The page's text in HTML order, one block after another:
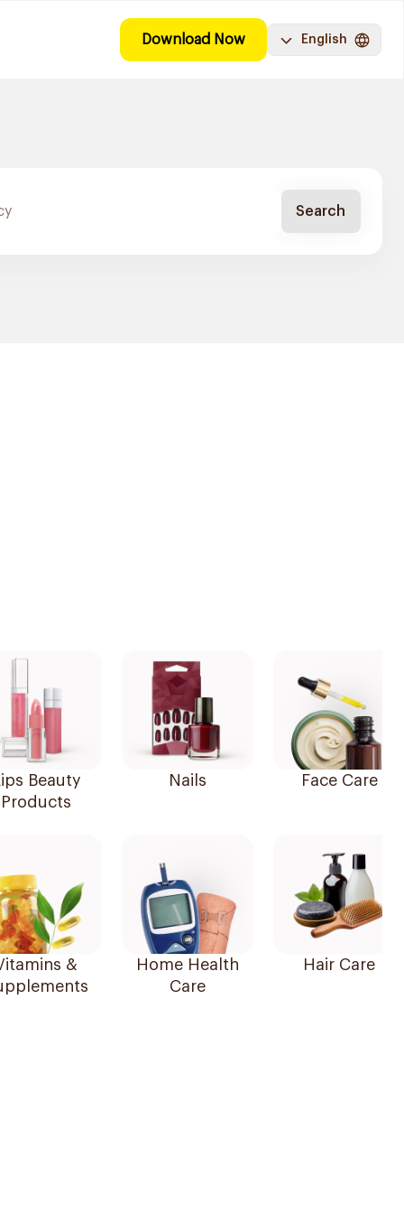
Download Now English
Search
Beauty
Products
Nails Face Care
&
Home Health
Care
Hair Care